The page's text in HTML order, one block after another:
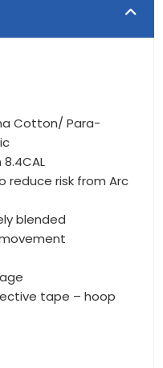
Cotton/ Para-
reduce risk from Arc
blended
tape – hoop